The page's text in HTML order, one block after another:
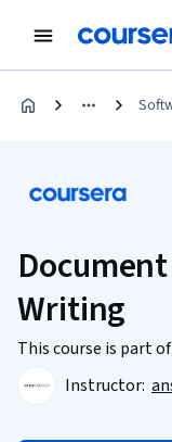
Writing
This course is part
Instructor: